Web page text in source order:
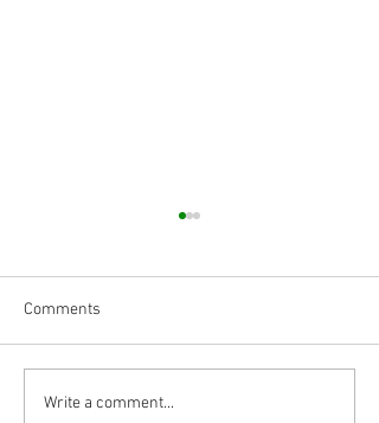
Body Armor EP 1468: RNF
Comments
Write a comment...